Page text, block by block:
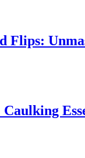
Flips:
Caulking